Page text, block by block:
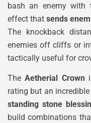
bash an enemy with
effect thatsends
The knockback
enemies off cliffs or
tactically useful for
TheAetherial Crown
rating but an
standing stone
build combinations